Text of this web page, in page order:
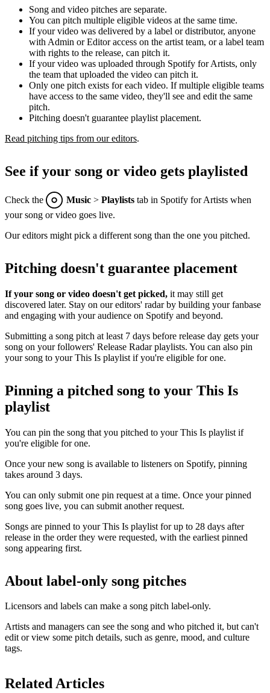
Song and video pitches are separate.
You can pitch multiple eligible videos at the same time.
If your video was delivered by a label or distributor, anyone
with Admin or Editor access on the artist team, or a label team
with rights to the release, can pitch it.
If your video was uploaded through Spotify for Artists, only
the team that uploaded the video can pitch it.
Only one pitch exists for each video. If multiple eligible teams
have access to the same video, they'll see and edit the same
pitch.
Pitching doesn't guarantee playlist placement.
Read pitching tips from our editors.
See if your song or video gets playlisted
Check the Music > Playlists tab in Spotify for Artists when
your song or video goes live.
Our editors might pick a different song than the one you pitched.
Pitching doesn't guarantee placement
If your song or video doesn't get picked, it may still get
discovered later. Stay on our editors' radar by building your fanbase
and engaging with your audience on Spotify and beyond.
Submitting a song pitch at least 7 days before release day gets your
song on your followers' Release Radar playlists. You can also pin
your song to your This Is playlist if you're eligible for one.
Pinning a pitched song to your This Is
playlist
You can pin the song that you pitched to your This Is playlist if
you're eligible for one.
Once your new song is available to listeners on Spotify, pinning
takes around 3 days.
You can only submit one pin request at a time. Once your pinned
song goes live, you can submit another request.
Songs are pinned to your This Is playlist for up to 28 days after
release in the order they were requested, with the earliest pinned
song appearing first.
About label-only song pitches
Licensors and labels can make a song pitch label-only.
Artists and managers can see the song and who pitched it, but can't
edit or view some pitch details, such as genre, mood, and culture
tags.
Related Articles